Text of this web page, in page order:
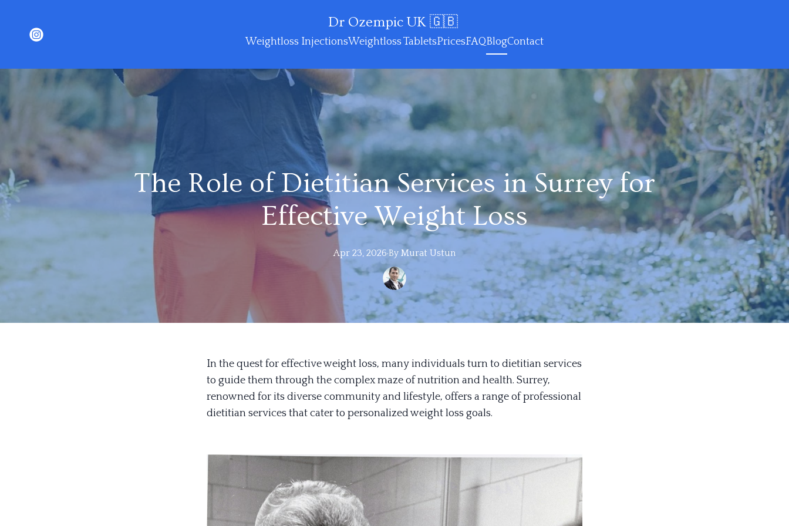
Dr Ozempic UK 🇬🇧
Weightloss InjectionsWeightloss TabletsPricesFAQBlogContact
The Role of Dietitian Services in Surrey for
Effective Weight Loss
Apr 23, 2026·By Murat Ustun
In the quest for effective weight loss, many individuals turn to dietitian services
to guide them through the complex maze of nutrition and health. Surrey,
renowned for its diverse community and lifestyle, offers a range of professional
dietitian services that cater to personalized weight loss goals.